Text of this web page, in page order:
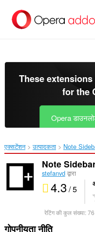
सामग्री
These
for the
Opera
एक्सटेंशन उत्पादकता Note
Note
stefanvdद्वारा
4.3 / 5
रेटिंग की कुल संख्या:76
गोपनीयता नीति